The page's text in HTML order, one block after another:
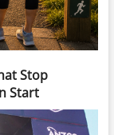
Stop
Start